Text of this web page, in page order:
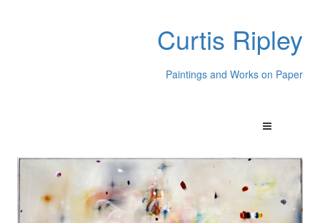
Curtis Ripley
Paintings and Works on Paper